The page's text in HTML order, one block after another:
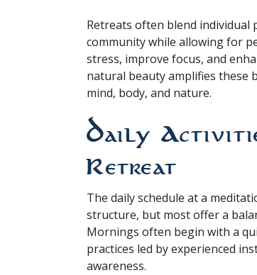
Retreats often blend individual
community while allowing for
stress, improve focus, and
natural beauty amplifies these
mind, body, and nature.
Daily
Retreat
The daily schedule at a
structure, but most offer a
Mornings often begin with a
practices led by experienced
awareness.